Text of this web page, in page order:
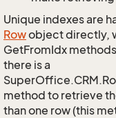
Unique indexes are
Rowobject directly,
GetFromIdx
there is a
method to retrieve
than one row (this